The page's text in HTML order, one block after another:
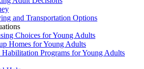
and Transportation Options
Choices for Young Adults
Homes for Young Adults
Programs for Young Adults